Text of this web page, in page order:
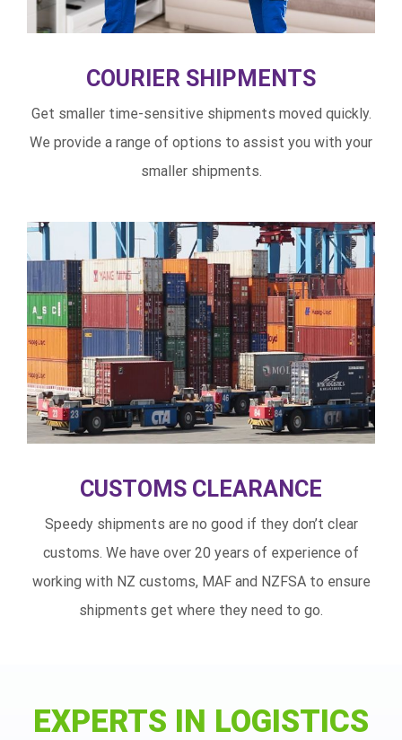
COURIER SHIPMENTS
Get smaller time-sensitive shipments moved quickly.
We provide a range of options to assist you with your
smaller shipments.
CUSTOMS CLEARANCE
Speedy shipments are no good if they don’t clear
customs. We have over 20 years of experience of
working with NZ customs, MAF and NZFSA to ensure
shipments get where they need to go.
EXPERTS IN LOGISTICS